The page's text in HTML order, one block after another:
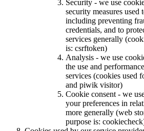
Security - we use
security measures used
including preventing
credentials, and to
services generally
is: csrftoken)
Analysis - we use
the use and
services (cookies used
and piwik visitor)
Cookie consent - we
your preferences in
more generally (web
purpose is: